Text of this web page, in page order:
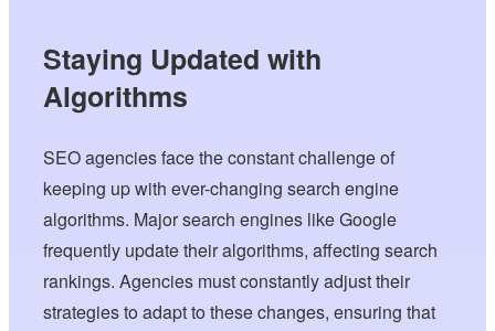
Staying Updated with
Algorithms
SEO agencies face the constant challenge of
keeping up with ever-changing search engine
algorithms. Major search engines like Google
frequently update their algorithms, affecting search
rankings. Agencies must constantly adjust their
strategies to adapt to these changes, ensuring that